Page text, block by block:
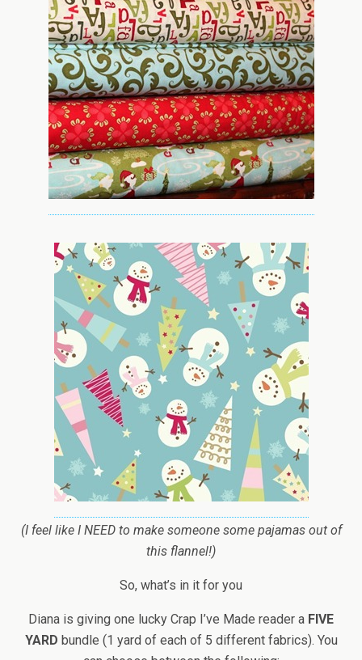
(I feel like I NEED to make someone some pajamas out of
this flannel!)
So, what’s in it for you
Diana is giving one lucky Crap I’ve Made reader a FIVE
YARD bundle (1 yard of each of 5 different fabrics). You